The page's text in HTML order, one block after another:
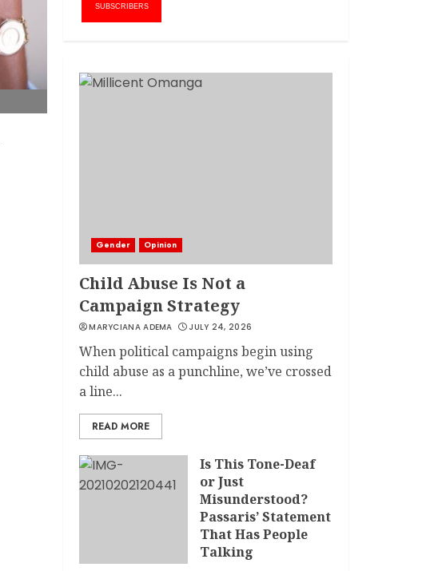
FRIDA MOKAYA
THE NEW CHIEF
3
SUBSCRIBERS
Gender Opinion
Child Abuse Is Not a
Campaign Strategy
MARYCIANA ADEMA JULY 24, 2026
When political campaigns begin using
child abuse as a punchline, we’ve crossed
a line...
READ MORE
Is This Tone-Deaf
or Just
Misunderstood?
Passaris’ Statement
That Has People
Talking